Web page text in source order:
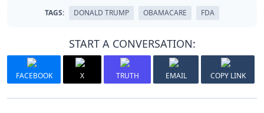
TAGS: DONALD TRUMP OBAMACARE FDA
START A CONVERSATION:
FACEBOOK X TRUTH EMAIL COPY LINK